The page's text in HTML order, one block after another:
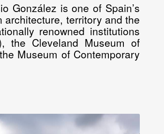
González is one of Spain’s
territory and the
renowned institutions
the Cleveland Museum of
Museum of Contemporary